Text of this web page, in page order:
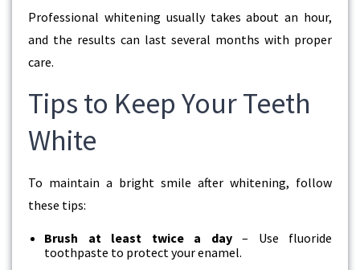
Professional whitening usually takes about an hour,
and the results can last several months with proper
care.
Tips to Keep Your Teeth
White
To maintain a bright smile after whitening, follow
these tips:
Brush at least twice a day– Use fluoride
toothpaste to protect your enamel.